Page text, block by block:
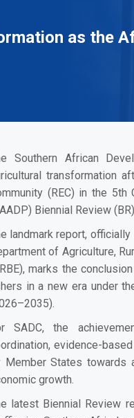
as the
Southern African
transformation
(REC) in the 5th
Biennial Review
landmark report,
of Agriculture,
marks the
in a new era under
SADC, the
evidence-
Member States towards
growth.
latest Biennial Review